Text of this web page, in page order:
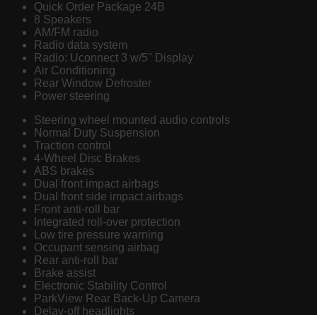
Quick Order Package 24B
8 Speakers
AM/FM radio
Radio data system
Radio: Uconnect 3 w/5" Display
Air Conditioning
Rear Window Defroster
Power steering
Steering wheel mounted audio controls
Normal Duty Suspension
Traction control
4-Wheel Disc Brakes
ABS brakes
Dual front impact airbags
Dual front side impact airbags
Front anti-roll bar
Integrated roll-over protection
Low tire pressure warning
Occupant sensing airbag
Rear anti-roll bar
Brake assist
Electronic Stability Control
ParkView Rear Back-Up Camera
Delay-off headlights